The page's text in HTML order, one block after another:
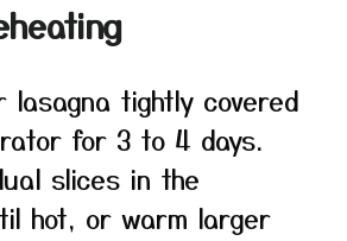
lasagna tightly covered
for 3 to 4 days.
slices in the
hot, or warm larger